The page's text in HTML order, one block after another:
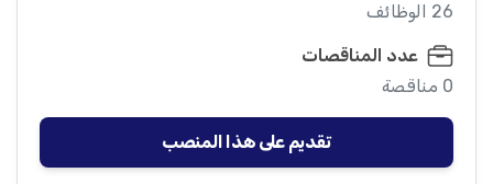
26 الوظائف
عدد المناقصات
0 مناقصة
تقديم على هذا المنصب